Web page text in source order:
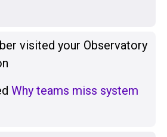
visited your Observatory
Why teams miss system